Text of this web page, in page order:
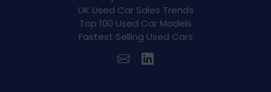
UK Used Car Sales Trends
Top 100 Used Car Models
Fastest Selling Used Cars